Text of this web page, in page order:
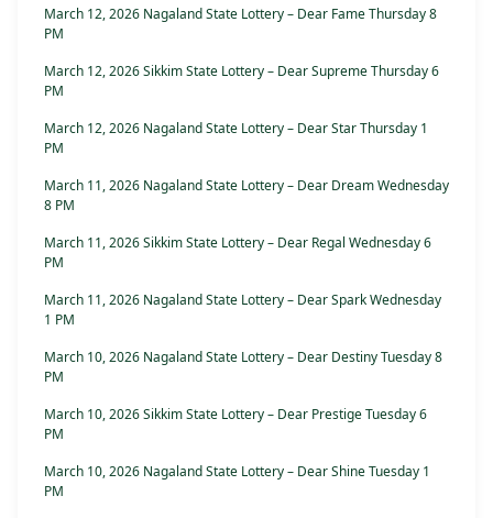
March 12, 2026 Nagaland State Lottery – Dear Fame Thursday 8
PM
March 12, 2026 Sikkim State Lottery – Dear Supreme Thursday 6
PM
March 12, 2026 Nagaland State Lottery – Dear Star Thursday 1
PM
March 11, 2026 Nagaland State Lottery – Dear Dream Wednesday
8 PM
March 11, 2026 Sikkim State Lottery – Dear Regal Wednesday 6
PM
March 11, 2026 Nagaland State Lottery – Dear Spark Wednesday
1 PM
March 10, 2026 Nagaland State Lottery – Dear Destiny Tuesday 8
PM
March 10, 2026 Sikkim State Lottery – Dear Prestige Tuesday 6
PM
March 10, 2026 Nagaland State Lottery – Dear Shine Tuesday 1
PM